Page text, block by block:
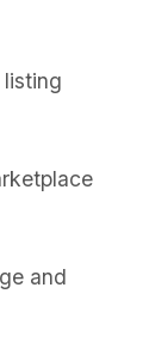
listing
and